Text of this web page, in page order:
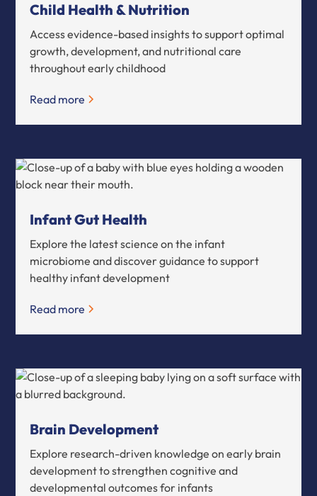
Child Health & Nutrition
Access evidence-based insights to support optimal
growth, development, and nutritional care
throughout early childhood
Read more
Infant Gut Health
Explore the latest science on the infant
microbiome and discover guidance to support
healthy infant development
Read more
Brain Development
Explore research-driven knowledge on early brain
development to strengthen cognitive and
developmental outcomes for infants